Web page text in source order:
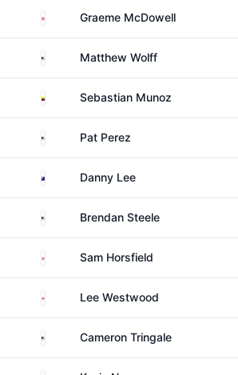
Northern Ireland
Graeme McDowell
United StatesMatthew Wolff
ColombiaSebastian Munoz
United States
Pat Perez
New Zealand
Danny Lee
United StatesBrendan Steele
EnglandSam Horsfield
EnglandLee Westwood
United StatesCameron Tringale